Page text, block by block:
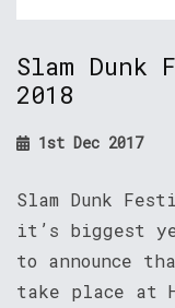
Slam
2018
1st Dec 2017
Slam Dunk
it’s biggest
to announce
take place at